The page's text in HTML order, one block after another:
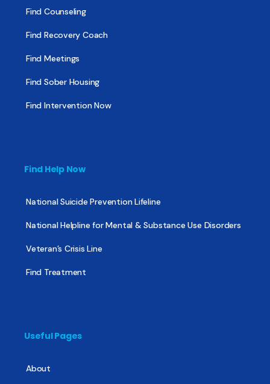
Find Counseling
Find Recovery Coach
Find Meetings
Find Sober Housing
Find Intervention Now
Find Help Now
National Suicide Prevention Lifeline
National Helpline for Mental & Substance Use Disorders
Veteran’s Crisis Line
Find Treatment
Useful Pages
About